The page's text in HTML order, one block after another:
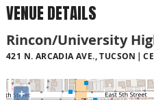
VENUE DETAILS
Rincon/University
421 N. ARCADIA AVE., TUCSON
+